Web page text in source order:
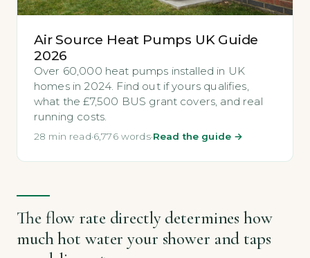
Air Source Heat Pumps UK Guide
2026
Over 60,000 heat pumps installed in UK
homes in 2024. Find out if yours qualifies,
what the £7,500 BUS grant covers, and real
running costs.
28 min read·6,776 words·Read the guide →
The flow rate directly determines how
much hot water your shower and taps